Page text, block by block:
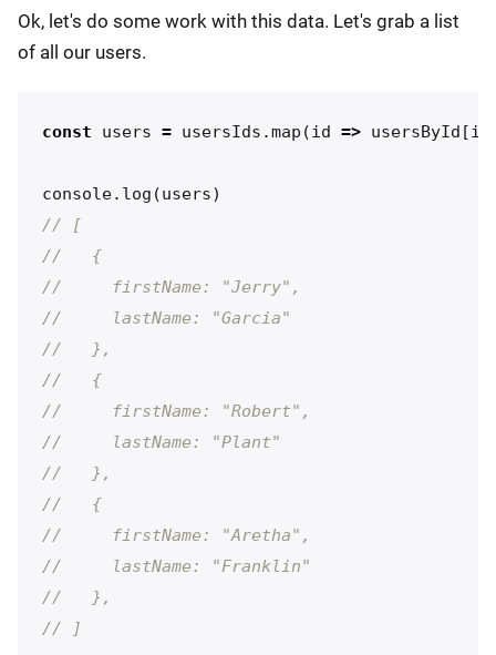
Ok, let's do some work with this data. Let's grab a list
of all our users.
const users = usersIds .map (id => usersById [id
console. log (users)
// [
//   {
//     firstName: "Jerry",
//     lastName: "Garcia"
//   },
//   {
//     firstName: "Robert",
//     lastName: "Plant"
//   },
//   {
//     firstName: "Aretha",
//     lastName: "Franklin"
//   },
// ]